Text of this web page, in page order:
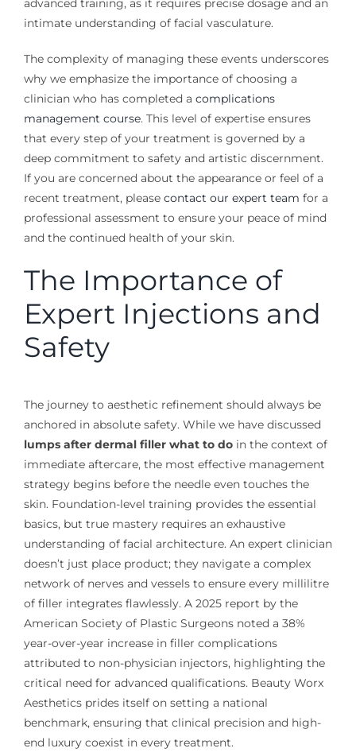
advanced training, as it requires precise dosage and an
intimate understanding of facial vasculature.
The complexity of managing these events underscores
why we emphasize the importance of choosing a
clinician who has completed a complications
management course. This level of expertise ensures
that every step of your treatment is governed by a
deep commitment to safety and artistic discernment.
If you are concerned about the appearance or feel of a
recent treatment, please contact our expert team for a
professional assessment to ensure your peace of mind
and the continued health of your skin.
The Importance of
Expert Injections and
Safety
The journey to aesthetic refinement should always be
anchored in absolute safety. While we have discussed
lumps after dermal filler what to doin the context of
immediate aftercare, the most effective management
strategy begins before the needle even touches the
skin. Foundation-level training provides the essential
basics, but true mastery requires an exhaustive
understanding of facial architecture. An expert clinician
doesn’t just place product; they navigate a complex
network of nerves and vessels to ensure every millilitre
of filler integrates flawlessly. A 2025 report by the
American Society of Plastic Surgeons noted a 38%
year-over-year increase in filler complications
attributed to non-physician injectors, highlighting the
critical need for advanced qualifications. Beauty Worx
Aesthetics prides itself on setting a national
benchmark, ensuring that clinical precision and high-
end luxury coexist in every treatment.